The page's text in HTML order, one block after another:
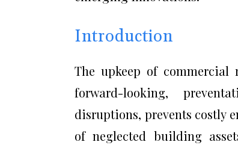
Introduction
The upkeep of
forward-looking,
disruptions, prevents costly
of neglected building